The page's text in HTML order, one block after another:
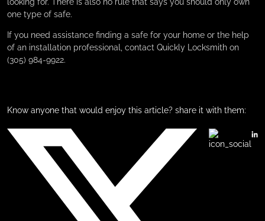
one type of safe.
If you need assistance finding a safe for your home or the help
of an installation professional, contact Quickly Locksmith on
(305) 984-9922.
Know anyone that would enjoy this article? share it with them: